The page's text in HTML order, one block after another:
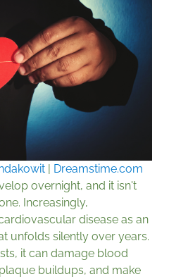
| Dreamstime.com
overnight, and it isn't
Increasingly,
disease as an
unfolds silently over years.
it can damage blood
buildups, and make